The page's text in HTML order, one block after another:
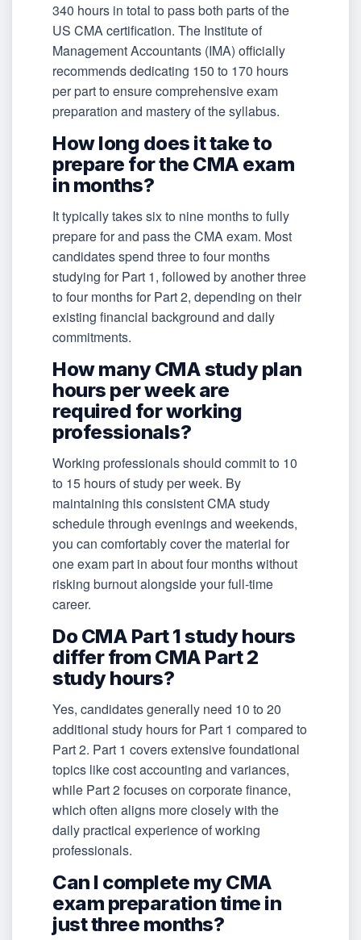
340 hours in total to pass both parts of the
US CMA certification. The Institute of
Management Accountants (IMA) officially
recommends dedicating 150 to 170 hours
per part to ensure comprehensive exam
preparation and mastery of the syllabus.
How long does it take to
prepare for the CMA exam
in months?
It typically takes six to nine months to fully
prepare for and pass the CMA exam. Most
candidates spend three to four months
studying for Part 1, followed by another three
to four months for Part 2, depending on their
existing financial background and daily
commitments.
How many CMA study plan
hours per week are
required for working
professionals?
Working professionals should commit to 10
to 15 hours of study per week. By
maintaining this consistent CMA study
schedule through evenings and weekends,
you can comfortably cover the material for
one exam part in about four months without
risking burnout alongside your full-time
career.
Do CMA Part 1 study hours
differ from CMA Part 2
study hours?
Yes, candidates generally need 10 to 20
additional study hours for Part 1 compared to
Part 2. Part 1 covers extensive foundational
topics like cost accounting and variances,
while Part 2 focuses on corporate finance,
which often aligns more closely with the
daily practical experience of working
professionals.
Can I complete my CMA
exam preparation time in
just three months?